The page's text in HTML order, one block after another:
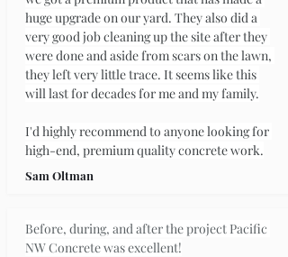
huge upgrade on our yard. They also did a
very good job cleaning up the site after they
were done and aside from scars on the lawn,
they left very little trace. It seems like this
will last for decades for me and my family.
I'd highly recommend to anyone looking for
high-end, premium quality concrete work.
Sam Oltman
Before, during, and after the project Pacific
NW Concrete was excellent!